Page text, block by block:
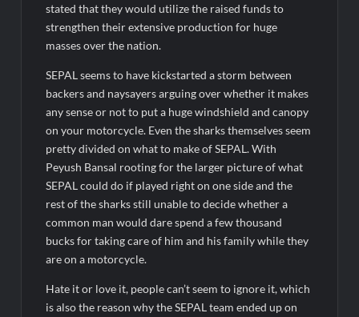
AI Isn’t Replacing Hospitals – It’s Making Them Smarter, Says
Jayesh Saini
BTC News Today: Coldcard Exploit Rattles Bitcoin Price as
BlockchainFX ($BFX) Hits $15M Presale Milestone
stated that they would utilize the raised funds to
strengthen their extensive production for huge
masses over the nation.
SEPAL seems to have kickstarted a storm between
backers and naysayers arguing over whether it makes
any sense or not to put a huge windshield and canopy
on your motorcycle. Even the sharks themselves seem
pretty divided on what to make of SEPAL. With
Peyush Bansal rooting for the larger picture of what
SEPAL could do if played right on one side and the
rest of the sharks still unable to decide whether a
common man would dare spend a few thousand
bucks for taking care of him and his family while they
are on a motorcycle.
Hate it or love it, people can’t seem to ignore it, which
is also the reason why the SEPAL team ended up on